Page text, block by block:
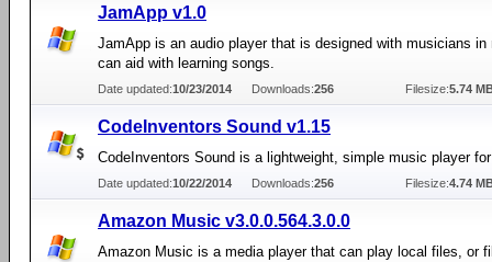
JamApp v1.0
JamApp is an audio player that is designed with musicians in
can aid with learning songs.
Date updated:10/23/2014 Downloads:256 Filesize:5.74
CodeInventors Sound v1.15
CodeInventors Sound is a lightweight, simple music player
Date updated:10/22/2014 Downloads:256 Filesize:4.74
Amazon Music v3.0.0.564.3.0.0
Amazon Music is a media player that can play local files, or